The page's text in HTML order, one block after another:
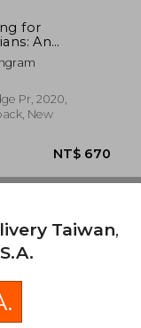
for
An
Guide to
the Faith
Pr, 2020,
New
can Repeat
terms
Taiwan,